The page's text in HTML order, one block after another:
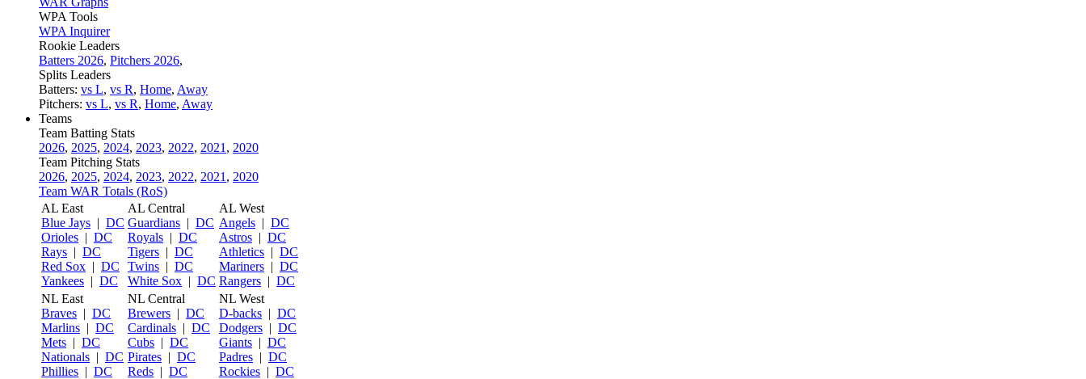
WPA Tools
WPA Inquirer
Rookie Leaders
Batters 2026, Pitchers 2026,
Splits Leaders
Batters: vs L, vs R, Home, Away
Pitchers: vs L, vs R, Home, Away
Teams
Team Batting Stats
2026, 2025, 2024, 2023, 2022, 2021 , 2020
Team Pitching Stats
2026, 2025, 2024, 2023, 2022, 2021 , 2020
Team WAR Totals (RoS)
AL East
Blue Jays | DC
Orioles | DC
Rays | DC
Red Sox | DC
Yankees | DC
AL Central
Guardians | DC
Royals | DC
Tigers | DC
Twins | DC
White Sox | DC
AL West
Angels | DC
Astros | DC
Athletics | DC
Mariners | DC
Rangers | DC
NL East
Braves | DC
Marlins | DC
Mets | DC
Nationals | DC
Phillies | DC
NL Central
Brewers | DC
Cardinals | DC
Cubs | DC
Pirates | DC
Reds | DC
NL West
D-backs | DC
Dodgers | DC
Giants | DC
Padres | DC
Rockies | DC